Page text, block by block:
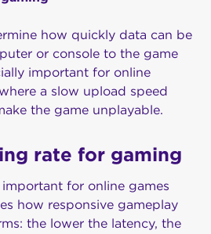
how quickly data can be
or console to the game
important for online
a slow upload speed
the game unplayable.
rate for gaming
for online games
how responsive gameplay
the lower the latency, the